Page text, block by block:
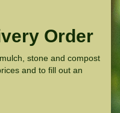
Order
stone and compost
and to fill out an